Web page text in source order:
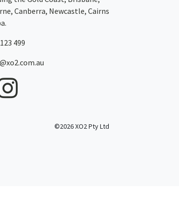
Canberra, Newcastle, Cairns
.
499
©2026 XO2 Pty Ltd